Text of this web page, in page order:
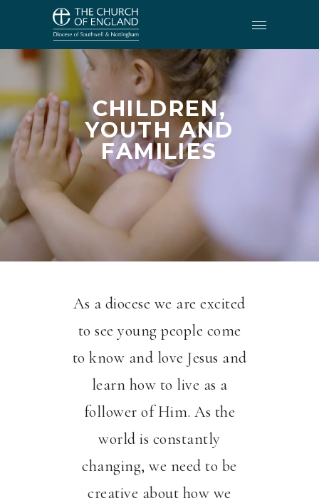
CHILDREN,
YOUTH AND
FAMILIES
As a diocese we are excited
to see young people come
to know and love Jesus and
learn how to live as a
follower of Him. As the
world is constantly
changing, we need to be
creative about how we